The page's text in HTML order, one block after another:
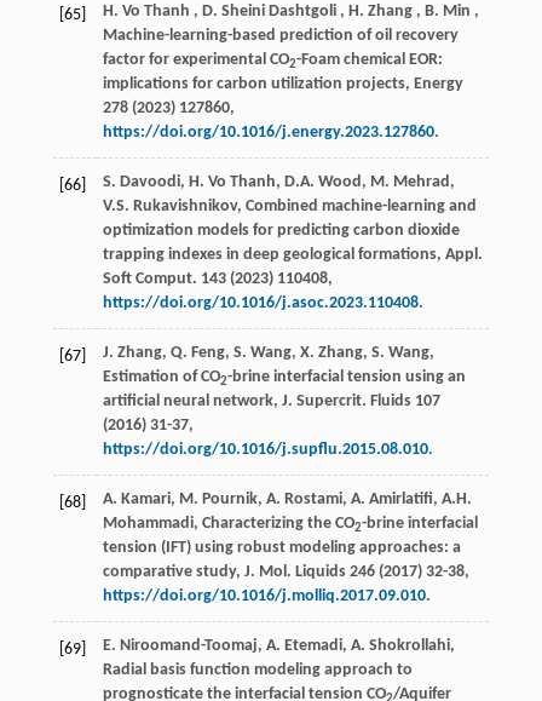
[65] H. Vo Thanh , D. Sheini Dashtgoli , H. Zhang , B. Min ,
Machine-learning-based prediction of oil recovery
factor for experimental CO2-Foam chemical EOR:
implications for carbon utilization projects, Energy
278(2023) 127860,
https://doi.org/10.1016/j.energy.2023.127860.
[66]
S. Davoodi, H. Vo Thanh, D.A. Wood, M. Mehrad,
V.S. Rukavishnikov, Combined machine-learning and
optimization models for predicting carbon dioxide
trapping indexes in deep geological formations, Appl.
Soft Comput. 143(2023) 110408,
https://doi.org/10.1016/j.asoc.2023.110408.
[67]
J. Zhang, Q. Feng, S. Wang, X. Zhang, S. Wang,
Estimation of CO2-brine interfacial tension using an
artificial neural network, J. Supercrit. Fluids 107
(2016) 31-37,
https://doi.org/10.1016/j.supflu.2015.08.010.
[68]
A. Kamari, M. Pournik, A. Rostami, A. Amirlatifi, A.H.
Mohammadi, Characterizing the CO2-brine interfacial
tension (IFT) using robust modeling approaches: a
comparative study, J. Mol. Liquids 246(2017) 32-38,
https://doi.org/10.1016/j.molliq.2017.09.010.
[69]
E. Niroomand-Toomaj, A. Etemadi, A. Shokrollahi,
Radial basis function modeling approach to
prognosticate the interfacial tension CO /Aquifer